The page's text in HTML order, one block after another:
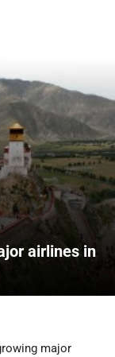
airlines in
major